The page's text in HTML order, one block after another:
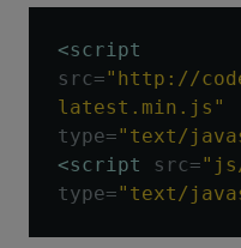
<script
src="http://
latest.min.js"
type="text/
<script
src=
type="text/